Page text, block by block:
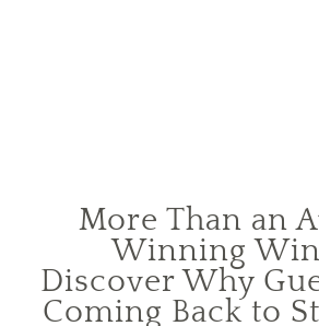
More Than an
Winning
Discover Why
Coming Back to